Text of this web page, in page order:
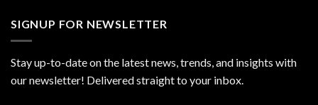
SIGNUP FOR NEWSLETTER
Stay up-to-date on the latest news, trends, and insights with
our newsletter! Delivered straight to your inbox.